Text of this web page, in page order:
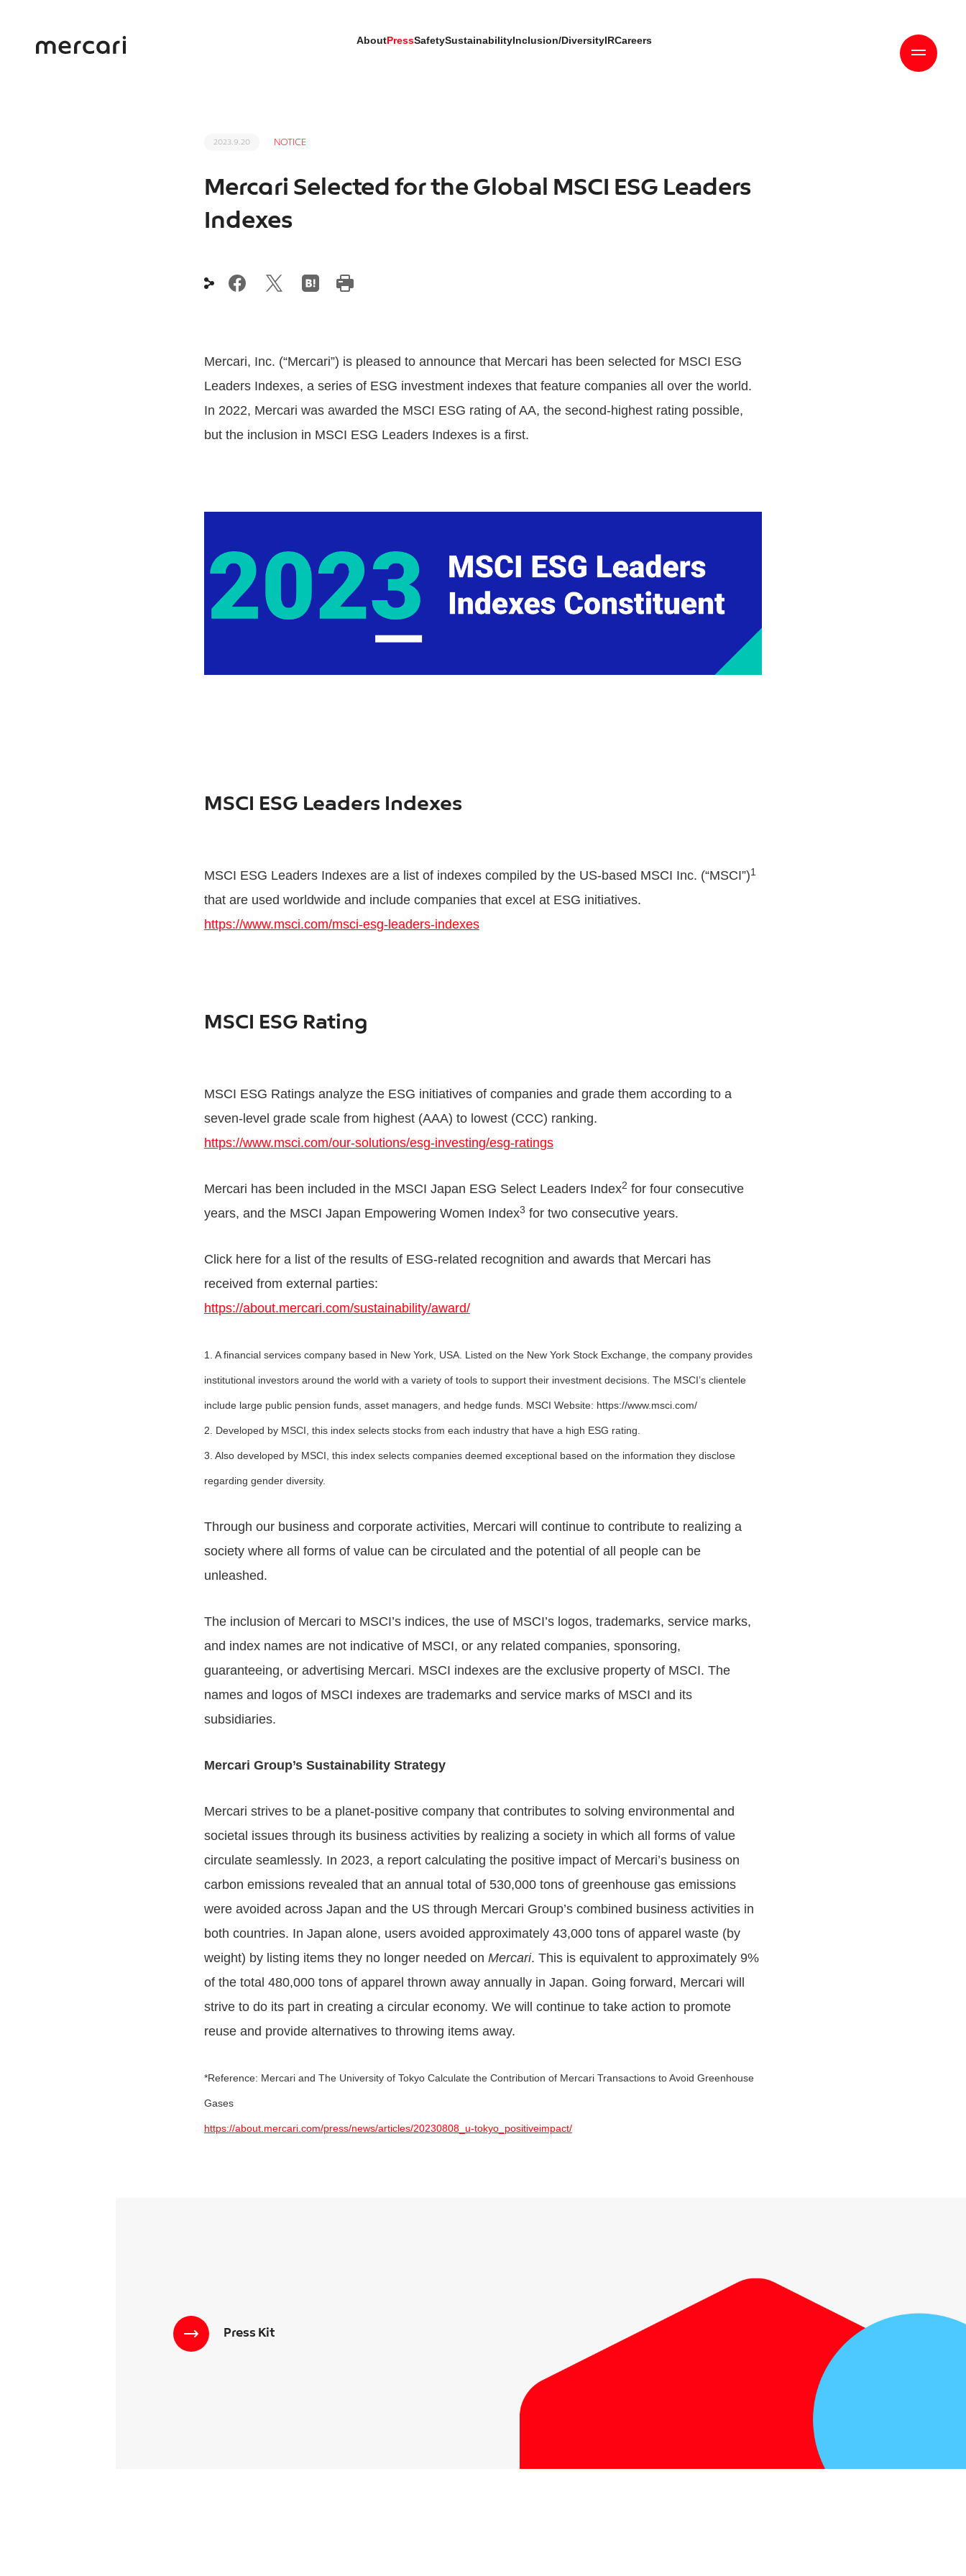
AboutPressSafetySustainabilityInclusion/DiversityIRCareers
2023.9.20 NOTICE
Mercari Selected for the Global MSCI ESG Leaders
Indexes
Mercari, Inc. (“Mercari”) is pleased to announce that Mercari has been selected for MSCI ESG
Leaders Indexes, a series of ESG investment indexes that feature companies all over the world.
In 2022, Mercari was awarded the MSCI ESG rating of AA, the second-highest rating possible,
but the inclusion in MSCI ESG Leaders Indexes is a first.
MSCI ESG Leaders Indexes
MSCI ESG Leaders Indexes are a list of indexes compiled by the US-based MSCI Inc. (“MSCI”)1
that are used worldwide and include companies that excel at ESG initiatives.
https://www.msci.com/msci-esg-leaders-indexes
MSCI ESG Rating
MSCI ESG Ratings analyze the ESG initiatives of companies and grade them according to a
seven-level grade scale from highest (AAA) to lowest (CCC) ranking.
https://www.msci.com/our-solutions/esg-investing/esg-ratings
Mercari has been included in the MSCI Japan ESG Select Leaders Index2 for four consecutive
years, and the MSCI Japan Empowering Women Index3 for two consecutive years.
Click here for a list of the results of ESG-related recognition and awards that Mercari has
received from external parties:
https://about.mercari.com/sustainability/award/
1. A financial services company based in New York, USA. Listed on the New York Stock Exchange, the company provides
institutional investors around the world with a variety of tools to support their investment decisions. The MSCI’s clientele
include large public pension funds, asset managers, and hedge funds. MSCI Website: https://www.msci.com/
2. Developed by MSCI, this index selects stocks from each industry that have a high ESG rating.
3. Also developed by MSCI, this index selects companies deemed exceptional based on the information they disclose
regarding gender diversity.
Through our business and corporate activities, Mercari will continue to contribute to realizing a
society where all forms of value can be circulated and the potential of all people can be
unleashed.
The inclusion of Mercari to MSCI’s indices, the use of MSCI’s logos, trademarks, service marks,
and index names are not indicative of MSCI, or any related companies, sponsoring,
guaranteeing, or advertising Mercari. MSCI indexes are the exclusive property of MSCI. The
names and logos of MSCI indexes are trademarks and service marks of MSCI and its
subsidiaries.
Mercari Group’s Sustainability Strategy
Mercari strives to be a planet-positive company that contributes to solving environmental and
societal issues through its business activities by realizing a society in which all forms of value
circulate seamlessly. In 2023, a report calculating the positive impact of Mercari’s business on
carbon emissions revealed that an annual total of 530,000 tons of greenhouse gas emissions
were avoided across Japan and the US through Mercari Group’s combined business activities in
both countries. In Japan alone, users avoided approximately 43,000 tons of apparel waste (by
weight) by listing items they no longer needed on Mercari. This is equivalent to approximately 9%
of the total 480,000 tons of apparel thrown away annually in Japan. Going forward, Mercari will
strive to do its part in creating a circular economy. We will continue to take action to promote
reuse and provide alternatives to throwing items away.
*Reference: Mercari and The University of Tokyo Calculate the Contribution of Mercari Transactions to Avoid Greenhouse
Gases
https://about.mercari.com/press/news/articles/20230808_u-tokyo_positiveimpact/
Press Kit